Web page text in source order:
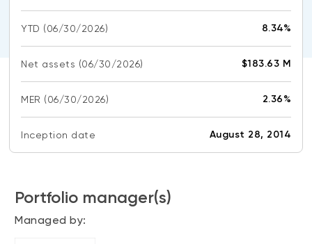
About NBI ETFs
NBI Thematic Rotation ETF (NTHM)
Sustainable ETFs
PORTFOLIO SOLUTIONS
Portfolio solution list
NBI ETF Portfolios
NBI Sustainable Portfolios
CONTENT TYPES
Articles
Podcasts
Videos
White papers
REGULATORY DOCUMENTS
Simplified prospectus
Annual reports
Fund facts
Proxy voting policy
PFIC statements
Interest (PDF)
YTD (06/30/2026) 8.34%
Net assets (06/30/2026) $183.63 M
MER (06/30/2026) 2.36%
Inception date August 28, 2014
Portfolio manager(s)
Managed by: